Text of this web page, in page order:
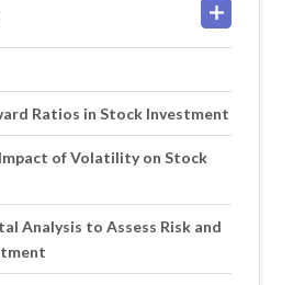
Ratios in Stock Investment
of Volatility on Stock
Analysis to Assess Risk and